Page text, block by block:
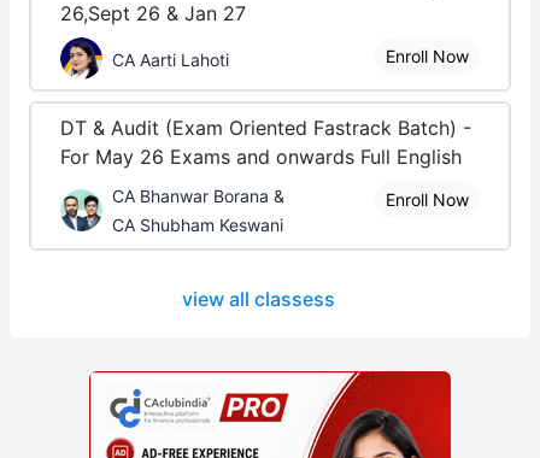
26,Sept 26 & Jan 27
CA Aarti Lahoti Enroll Now
DT & Audit (Exam Oriented Fastrack Batch) -
For May 26 Exams and onwards Full English
CA Bhanwar Borana &
CA Shubham Keswani
Enroll Now
view all classess